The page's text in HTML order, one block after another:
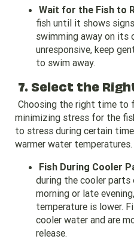
Wait for the Fish to
fish until it shows
swimming away on its
unresponsive, keep
to swim away.
7. Select the
Choosing the right time to
minimizing stress for the
to stress during certain
warmer water
Fish During Cooler
during the cooler parts
morning or late
temperature is lower.
cooler water and are
release.